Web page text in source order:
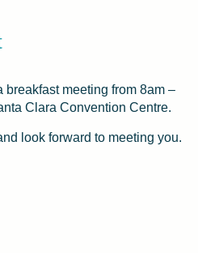
breakfast meeting from 8am –
Clara Convention Centre.
look forward to meeting you.